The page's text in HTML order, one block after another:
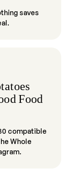
saves
Food
compatible
Whole